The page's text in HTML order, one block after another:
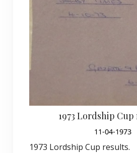
1973 Lordship
11-04-1973
1973 Lordship Cup results.